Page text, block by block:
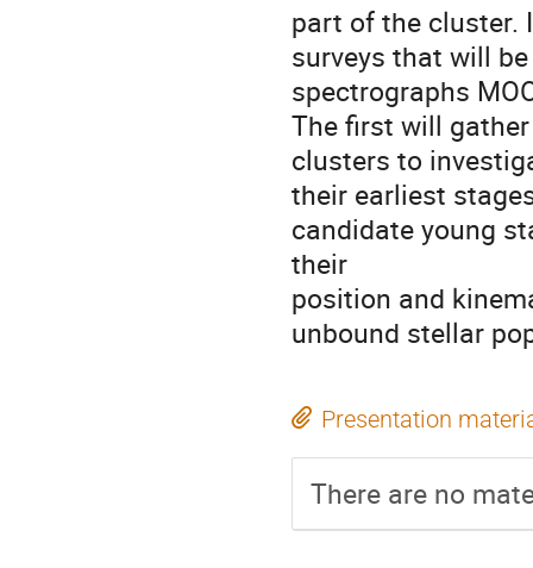
part of the cluster.
surveys that will
spectrographs
The first will
clusters to
their earliest
candidate young
their
position and
unbound stellar
Presentation
There are no